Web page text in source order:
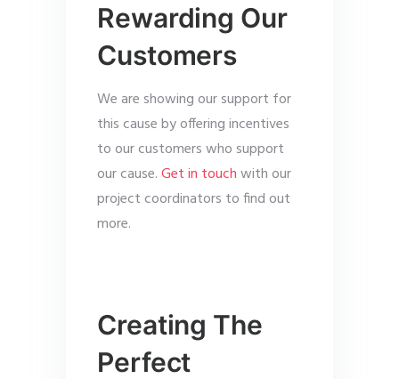
Rewarding Our
Customers
We are showing our support for
this cause by offering incentives
to our customers who support
our cause.Get in touchwith our
project coordinators to find out
more.
Creating The
Perfect